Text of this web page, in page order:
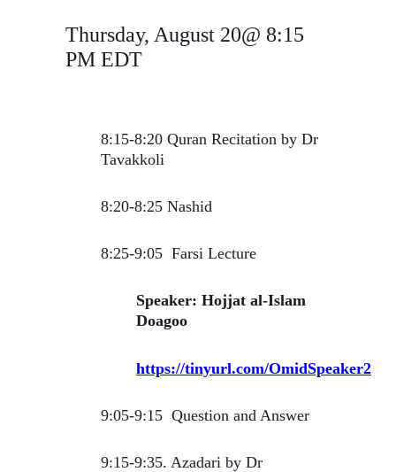
Thursday, August 20@ 8:15
PM EDT
8:15-8:20 Quran Recitation by Dr
Tavakkoli
8:20-8:25 Nashid
8:25-9:05 Farsi Lecture
Speaker: Hojjat al-Islam
Doagoo
https://tinyurl.com/OmidSpeaker2
9:05-9:15 Question and Answer
9:15-9:35. Azadari by Dr